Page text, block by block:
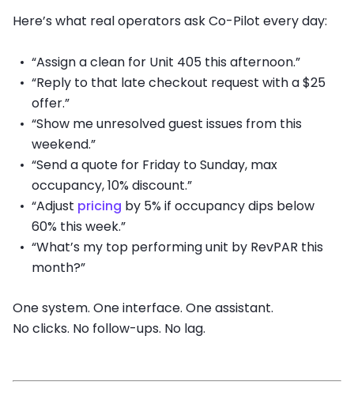
Here’s what real operators ask Co-Pilot every day:
“Assign a clean for Unit 405 this afternoon.”
“Reply to that late checkout request with a $25
offer.”
“Show me unresolved guest issues from this
weekend.”
“Send a quote for Friday to Sunday, max
occupancy, 10% discount.”
“Adjust pricing by 5% if occupancy dips below
60% this week.”
“What’s my top performing unit by RevPAR this
month?”
One system. One interface. One assistant.
No clicks. No follow-ups. No lag.